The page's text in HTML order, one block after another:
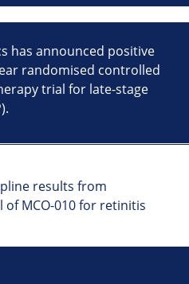
has announced positive
randomised controlled
trial for late-stage
results from
MCO-010 for retinitis